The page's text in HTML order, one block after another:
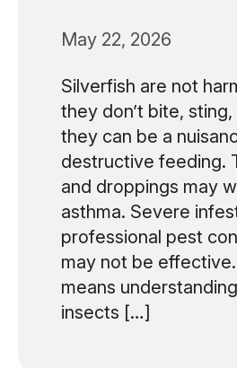
May 22, 2026
Silverfish are not
they don’t bite,
they can be a
destructive feeding.
and droppings may
asthma. Severe
professional pest
may not be
means
insects […]